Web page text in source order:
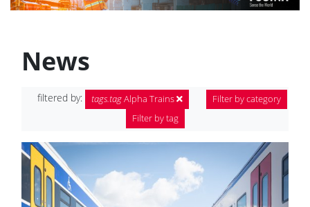
News
filtered by: tags.tagAlpha Trains
Filter by category
Filter by tag